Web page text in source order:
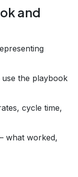
and
the playbook
cycle time,
– what worked,